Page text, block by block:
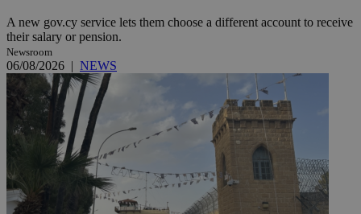
A new gov.cy service lets them choose a different account to receive
their salary or pension.
Newsroom
06/08/2026 | NEWS